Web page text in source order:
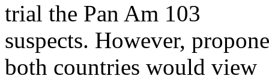
trial the Pan Am 103
suspects. However,
both countries would view